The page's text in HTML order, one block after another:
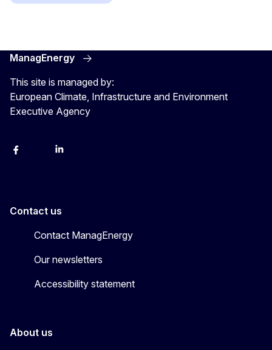
ManagEnergy
This site is managed by:
European Climate, Infrastructure and Environment
Executive Agency
FacebookBlueskyLinkedIn
Contact us
Contact ManagEnergy
Our newsletters
Accessibility statement
About us